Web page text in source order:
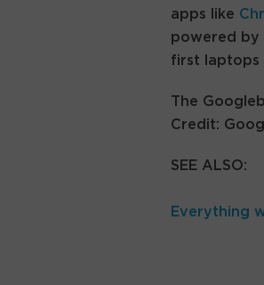
apps like
powered by
first laptops
The
Credit:
SEE ALSO:
Everything